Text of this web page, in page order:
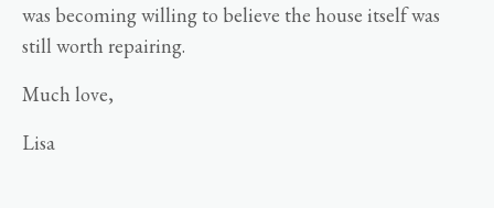
was becoming willing to believe the house itself was
still worth repairing.
Much love,
Lisa